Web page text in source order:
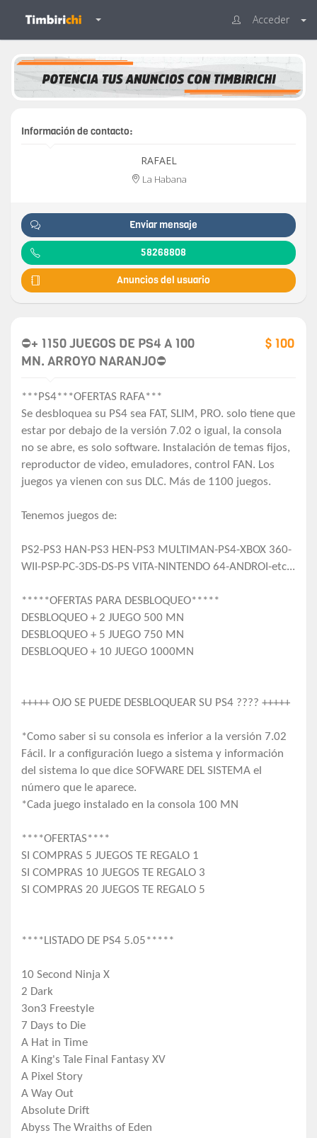
Acceder
Información de contacto:
RAFAEL
La Habana
Enviar mensaje
58268808
Anuncios del usuario
⛔+ 1150 JUEGOS DE PS4 A 100
MN. ARROYO NARANJO⛔
$ 100
***PS4***OFERTAS RAFA***
Se desbloquea su PS4 sea FAT, SLIM, PRO. solo tiene que
estar por debajo de la versión 7.02 o igual, la consola
no se abre, es solo software. Instalación de temas fijos,
reproductor de video, emuladores, control FAN. Los
juegos ya vienen con sus DLC. Más de 1100 juegos.
Tenemos juegos de:
PS2-PS3 HAN-PS3 HEN-PS3 MULTIMAN-PS4-XBOX 360-
WII-PSP-PC-3DS-DS-PS VITA-NINTENDO 64-ANDROI-etc...
*****OFERTAS PARA DESBLOQUEO*****
DESBLOQUEO + 2 JUEGO 500 MN
DESBLOQUEO + 5 JUEGO 750 MN
DESBLOQUEO + 10 JUEGO 1000MN
+++++ OJO SE PUEDE DESBLOQUEAR SU PS4 ???? +++++
*Como saber si su consola es inferior a la versión 7.02
Fácil. Ir a configuración luego a sistema y información
del sistema lo que dice SOFWARE DEL SISTEMA el
número que le aparece.
*Cada juego instalado en la consola 100 MN
****OFERTAS****
SI COMPRAS 5 JUEGOS TE REGALO 1
SI COMPRAS 10 JUEGOS TE REGALO 3
SI COMPRAS 20 JUEGOS TE REGALO 5
****LISTADO DE PS4 5.05*****
10 Second Ninja X
2 Dark
3on3 Freestyle
7 Days to Die
A Hat in Time
A King's Tale Final Fantasy XV
A Pixel Story
A Way Out
Absolute Drift
Abyss The Wraiths of Eden